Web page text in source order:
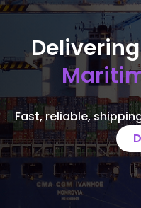
Fast, reliable,